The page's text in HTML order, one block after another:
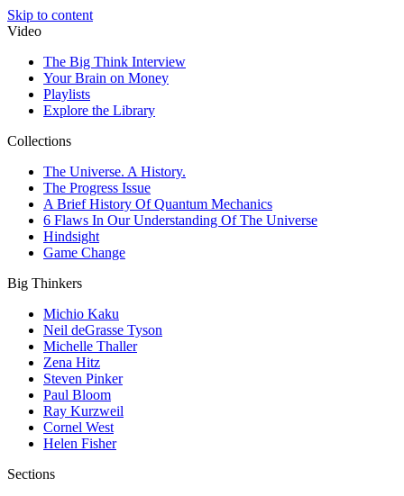
Skip to content
Video
The Big Think Interview
Your Brain on Money
Playlists
Explore the Library
Collections
The Universe. A History.
The Progress Issue
A Brief History Of Quantum Mechanics
6 Flaws In Our Understanding Of The Universe
Hindsight
Game Change
Big Thinkers
Michio Kaku
Neil deGrasse Tyson
Michelle Thaller
Zena Hitz
Steven Pinker
Paul Bloom
Ray Kurzweil
Cornel West
Helen Fisher
Sections